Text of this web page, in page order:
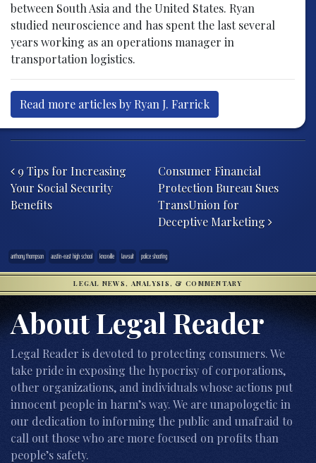
between South Asia and the United States. Ryan
studied neuroscience and has spent the last several
years working as an operations manager in
transportation logistics.
Read more articles by Ryan J. Farrick
9 Tips for Increasing
Your Social Security
Benefits
Consumer Financial
Protection Bureau Sues
TransUnion for
Deceptive Marketing
anthony thompson austin-east high school knoxville lawsuit police shooting
LEGAL NEWS, ANALYSIS, & COMMENTARY
About Legal Reader
Legal Reader is devoted to protecting consumers. We
take pride in exposing the hypocrisy of corporations,
other organizations, and individuals whose actions put
innocent people in harm’s way. We are unapologetic in
our dedication to informing the public and unafraid to
call out those who are more focused on profits than
people’s safety.